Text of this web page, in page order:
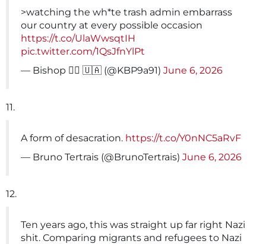
>watching the wh*te trash admin embarrass
our country at every possible occasion
https://t.co/UlaWwsqtIH
pic.twitter.com/1QsJfnYlPt
— Bishop 🏴‍☠️ 🇺🇦 (@KBP9a91) June 6, 2026
11.
A form of desacration. https://t.co/Y0nNC5aRvF
— Bruno Tertrais (@BrunoTertrais) June 6, 2026
12.
Ten years ago, this was straight up far right Nazi
shit. Comparing migrants and refugees to Nazi